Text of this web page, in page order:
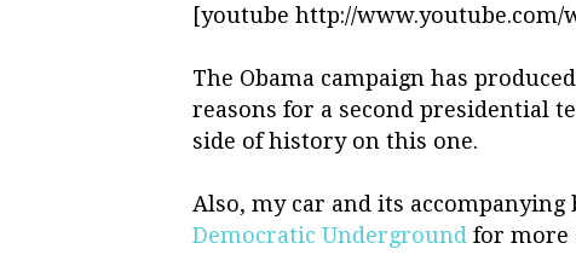
[youtube http://www.youtube.com/
The Obama campaign has
reasons for a second presidential
side of history on this one.
Also, my car and its
Democratic Underground for more